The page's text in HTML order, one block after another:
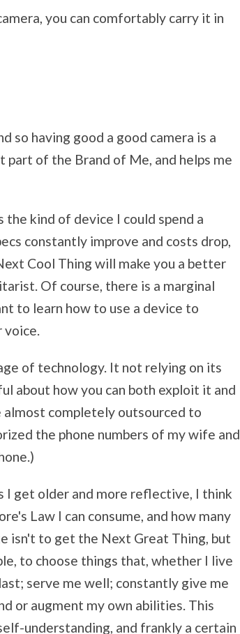
you can comfortably carry it in
so having good a good camera is a
of the Brand of Me, and helps me
kind of device I could spend a
constantly improve and costs drop,
Cool Thing will make you a better
Of course, there is a marginal
to learn how to use a device to
voice.
of technology. It not relying on its
about how you can both exploit it and
completely outsourced to
the phone numbers of my wife and
I get older and more reflective, I think
Law I can consume, and how many
isn't to get the Next Great Thing, but
to choose things that, whether I live
serve me well; constantly give me
or augment my own abilities. This
understanding, and frankly a certain